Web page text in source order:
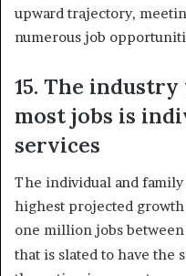
upward trajectory,
numerous job
15. The
most jobs is
services
The individual and
highest projected growth
one million jobs between
that is slated to have the